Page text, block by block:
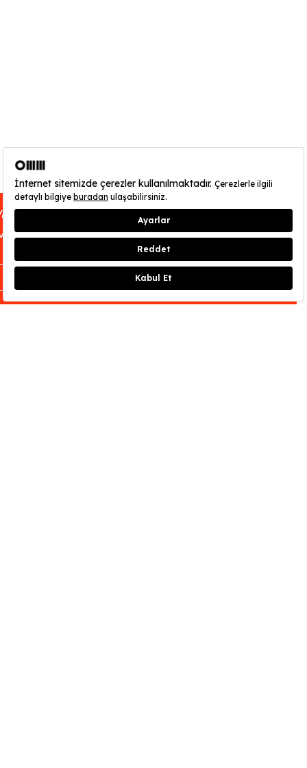
can find out about OMM - Odunpazarı
Museum’s opening hours here.
CLOSE